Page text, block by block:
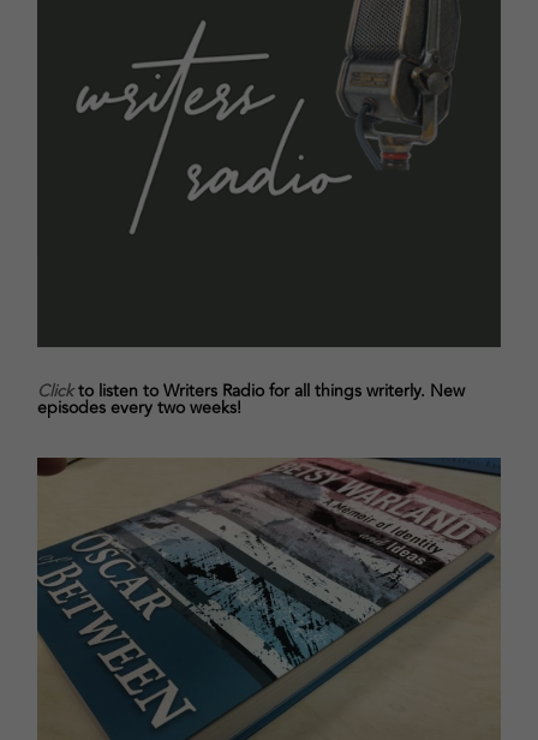
Clickto listen to Writers Radio for all things writerly. New
episodes every two weeks!